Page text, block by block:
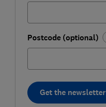
Postcode (optional)
Get the newsletter